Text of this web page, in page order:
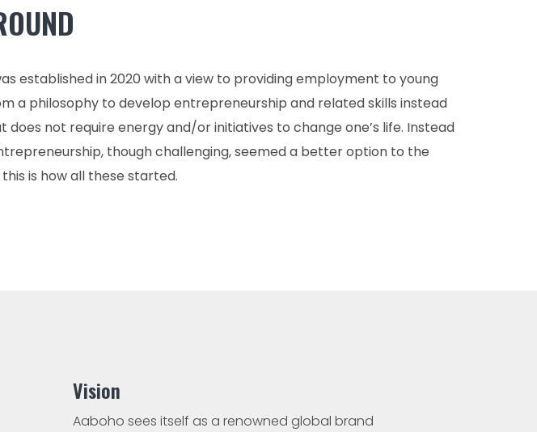
established in 2020 with a view to providing employment to young
a philosophy to develop entrepreneurship and related skills instead
not require energy and/or initiatives to change one’s life. Instead
though challenging, seemed a better option to the
is how all these started.
Vision
Aaboho sees itself as a renowned global brand